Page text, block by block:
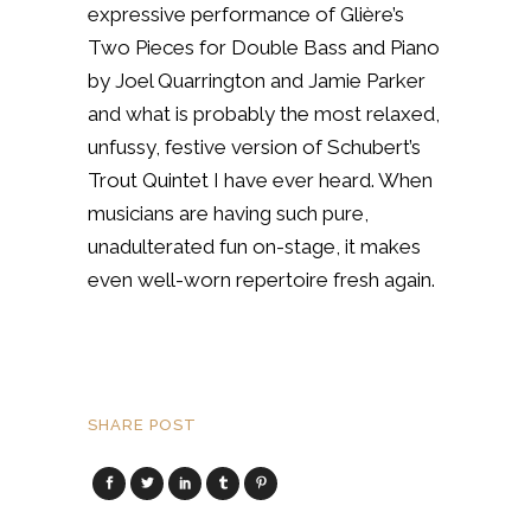
expressive performance of Glière’s
Two Pieces for Double Bass and Piano
by Joel Quarrington and Jamie Parker
and what is probably the most relaxed,
unfussy, festive version of Schubert’s
Trout Quintet I have ever heard. When
musicians are having such pure,
unadulterated fun on-stage, it makes
even well-worn repertoire fresh again.
SHARE POST